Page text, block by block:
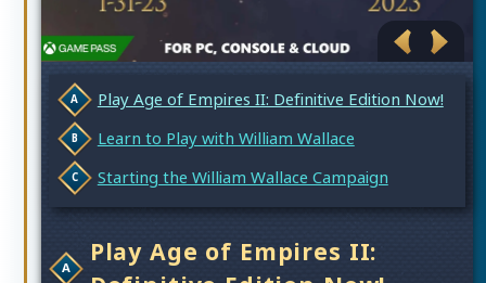
Play Age of Empires II:
Play Age of Empires II: Definitive Edition Now!
Learn to Play with William Wallace
Starting the William Wallace Campaign